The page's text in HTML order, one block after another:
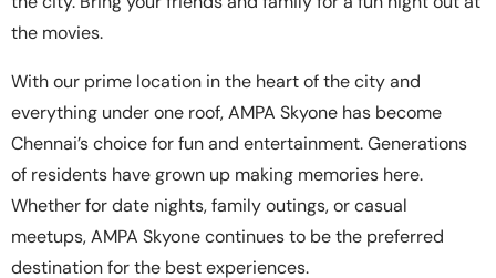
the movies.
With our prime location in the heart of the city and
everything under one roof, AMPA Skyone has become
Chennai’s choice for fun and entertainment. Generations
of residents have grown up making memories here.
Whether for date nights, family outings, or casual
meetups, AMPA Skyone continues to be the preferred
destination for the best experiences.